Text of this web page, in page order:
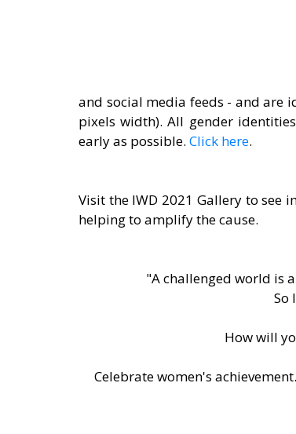
and social media feeds - and are
pixels width). All gender
early as possible. Click here.
Visit the IWD 2021 Gallery to see
helping to amplify the cause.
"A challenged world is
So
How will
Celebrate women's